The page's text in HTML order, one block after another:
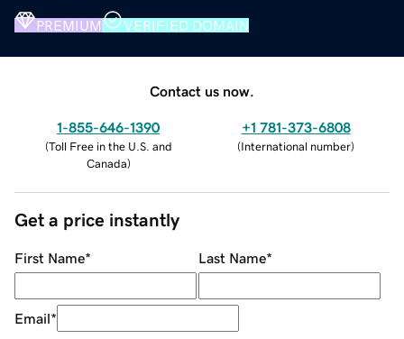
PREMIUM VERIFIED DOMAIN
Contact us now.
1-855-646-1390
(Toll Free in the U.S. and
Canada)
+1 781-373-6808
(International number)
Get a price instantly
First Name* Last Name*
Email*